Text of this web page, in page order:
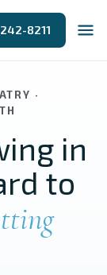
8211
·
in
to